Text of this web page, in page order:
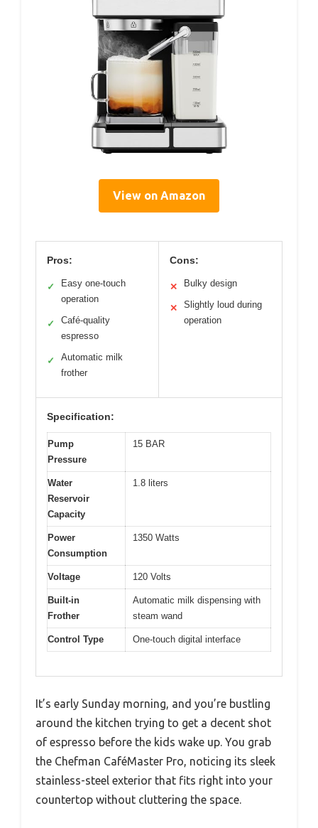
View on Amazon
Pros:
✓
Easy one-touch
operation
✓
Café-quality
espresso
✓
Automatic milk
frother
Cons:
✕ Bulky design
✕
Slightly loud during
operation
Specification:
Pump
Pressure
15 BAR
Water
Reservoir
Capacity
1.8 liters
Power
Consumption
1350 Watts
Voltage 120 Volts
Built-in
Frother
Automatic milk dispensing with
steam wand
Control Type One-touch digital interface
It’s early Sunday morning, and you’re bustling
around the kitchen trying to get a decent shot
of espresso before the kids wake up. You grab
the Chefman CaféMaster Pro, noticing its sleek
stainless-steel exterior that fits right into your
countertop without cluttering the space.